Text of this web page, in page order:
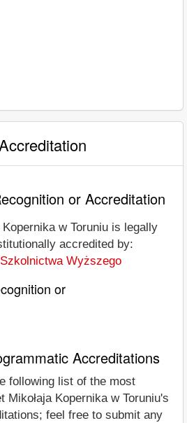
or Accreditation
w Toruniu is legally
accredited by:
Wyższego
or
Accreditations
following list of the most
Mikołaja Kopernika w Toruniu's
feel free to submit any